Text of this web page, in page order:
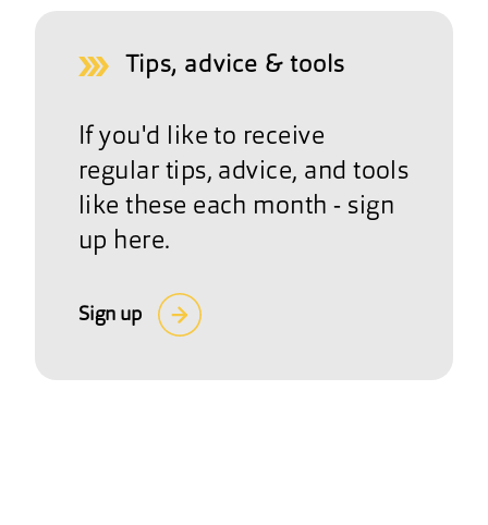
Tips, advice & tools
If you'd like to receive
regular tips, advice, and tools
like these each month - sign
up here.
Sign up